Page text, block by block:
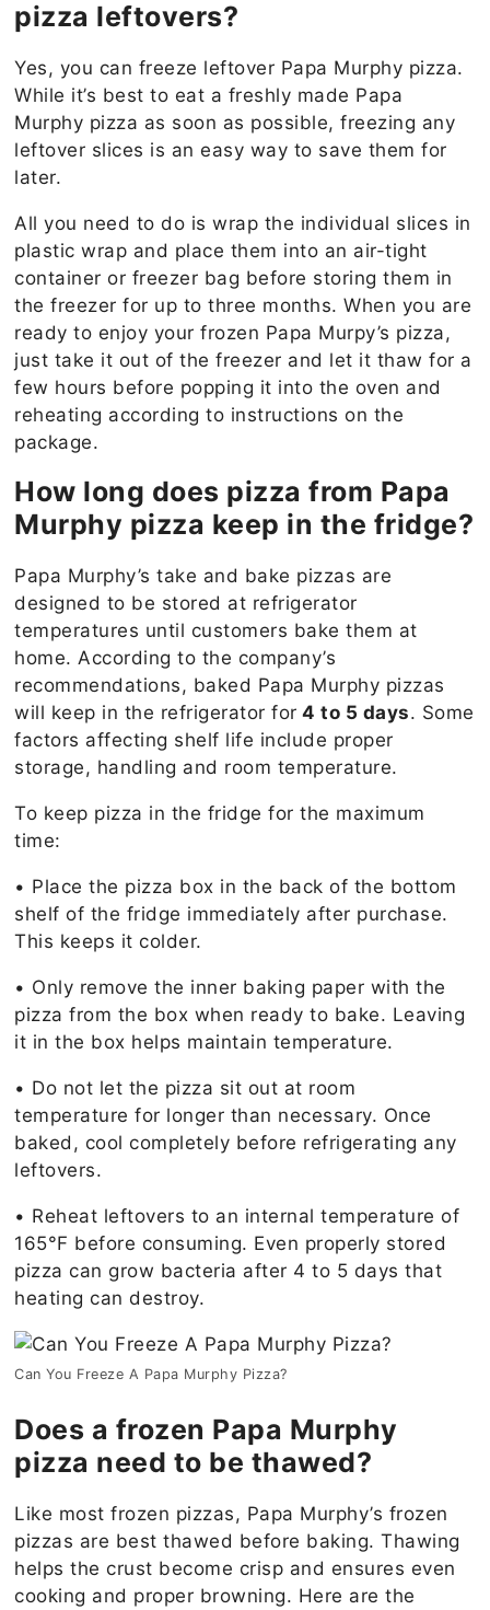
pizza leftovers?
Yes, you can freeze leftover Papa Murphy pizza.
While it’s best to eat a freshly made Papa
Murphy pizza as soon as possible, freezing any
leftover slices is an easy way to save them for
later.
All you need to do is wrap the individual slices in
plastic wrap and place them into an air-tight
container or freezer bag before storing them in
the freezer for up to three months. When you are
ready to enjoy your frozen Papa Murpy’s pizza,
just take it out of the freezer and let it thaw for a
few hours before popping it into the oven and
reheating according to instructions on the
package.
How long does pizza from Papa
Murphy pizza keep in the fridge?
Papa Murphy’s take and bake pizzas are
designed to be stored at refrigerator
temperatures until customers bake them at
home. According to the company’s
recommendations, baked Papa Murphy pizzas
will keep in the refrigerator for 4 to 5 days. Some
factors affecting shelf life include proper
storage, handling and room temperature.
To keep pizza in the fridge for the maximum
time:
• Place the pizza box in the back of the bottom
shelf of the fridge immediately after purchase.
This keeps it colder.
• Only remove the inner baking paper with the
pizza from the box when ready to bake. Leaving
it in the box helps maintain temperature.
• Do not let the pizza sit out at room
temperature for longer than necessary. Once
baked, cool completely before refrigerating any
leftovers.
• Reheat leftovers to an internal temperature of
165°F before consuming. Even properly stored
pizza can grow bacteria after 4 to 5 days that
heating can destroy.
Can You Freeze A Papa Murphy Pizza?
Does a frozen Papa Murphy
pizza need to be thawed?
Like most frozen pizzas, Papa Murphy’s frozen
pizzas are best thawed before baking. Thawing
helps the crust become crisp and ensures even
cooking and proper browning. Here are the